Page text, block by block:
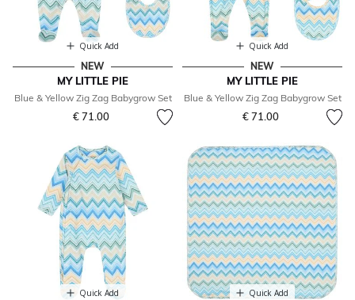
Quick Add
NEW
MY LITTLE PIE
Blue & Yellow Zig Zag Babygrow Set
€ 71.00
Quick Add
NEW
MY LITTLE PIE
Blue & Yellow Zig Zag Babygrow Set
€ 71.00
Quick Add Quick Add